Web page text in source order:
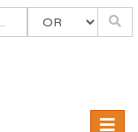
Toggle